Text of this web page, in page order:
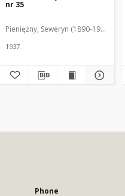
nr 35
Pieniężny, Seweryn (1890-1940). Red.
1937
Phone